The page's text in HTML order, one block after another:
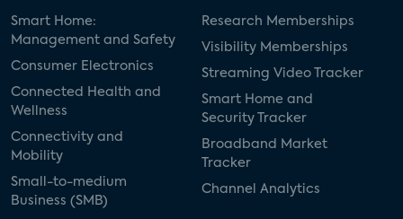
Smart Home:
Management and Safety
Consumer Electronics
Connected Health and
Wellness
Connectivity and
Mobility
Small-to-medium
Business (SMB)
Research Memberships
Visibility Memberships
Streaming Video Tracker
Smart Home and
Security Tracker
Broadband Market
Tracker
Channel Analytics